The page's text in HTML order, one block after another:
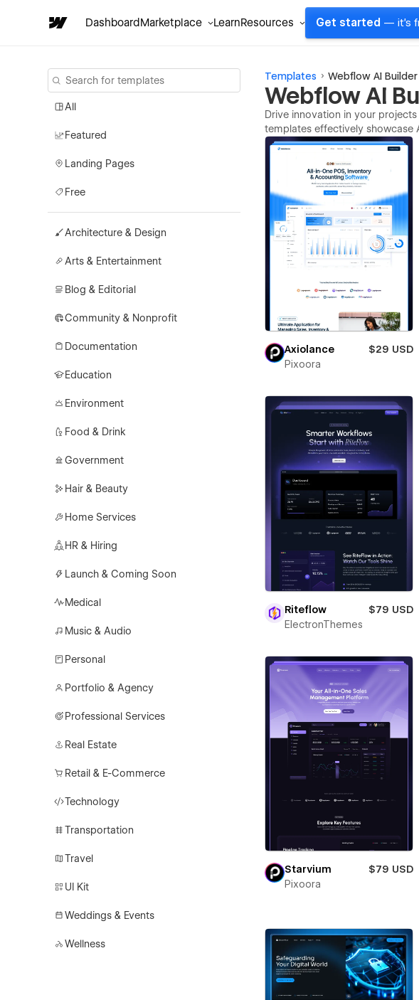
DashboardMarketplace LearnResources Get started — it's
All
Featured
Landing Pages
Free
Architecture & Design
Arts & Entertainment
Blog & Editorial
Community & Nonprofit
Documentation
Education
Environment
Food & Drink
Government
Hair & Beauty
Home Services
HR & Hiring
Launch & Coming Soon
Medical
Music & Audio
Personal
Portfolio & Agency
Professional Services
Real Estate
Retail & E-Commerce
Technology
Transportation
Travel
UI Kit
Weddings & Events
Wellness
Templates Webflow AI Builder
Webflow AI
Drive innovation in your
templates effectively showcase
Axiolance
$29 USD
Pixoora
Riteflow
$79 USD
ElectronThemes
Starvium
$79 USD
Pixoora